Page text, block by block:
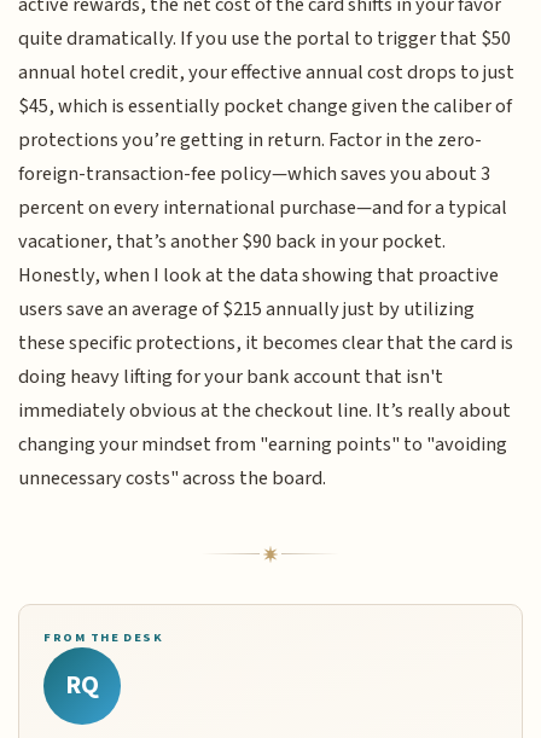
quite dramatically. If you use the portal to trigger that $50
annual hotel credit, your effective annual cost drops to just
$45, which is essentially pocket change given the caliber of
protections you’re getting in return. Factor in the zero-
foreign-transaction-fee policy—which saves you about 3
percent on every international purchase—and for a typical
vacationer, that’s another $90 back in your pocket.
Honestly, when I look at the data showing that proactive
users save an average of $215 annually just by utilizing
these specific protections, it becomes clear that the card is
doing heavy lifting for your bank account that isn't
immediately obvious at the checkout line. It’s really about
changing your mindset from "earning points" to "avoiding
unnecessary costs" across the board.
FROM THE DESK
RQ